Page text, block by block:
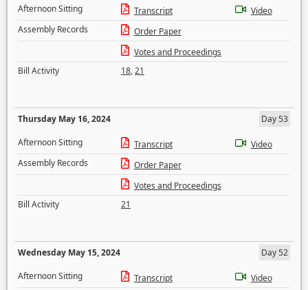
Afternoon Sitting
Transcript
Video
Assembly Records
Order Paper
Votes and Proceedings
Bill Activity
18,21
Thursday May 16, 2024
Day 53
Afternoon Sitting
Transcript
Video
Assembly Records
Order Paper
Votes and Proceedings
Bill Activity
21
Wednesday May 15, 2024
Day 52
Afternoon Sitting
Transcript
Video